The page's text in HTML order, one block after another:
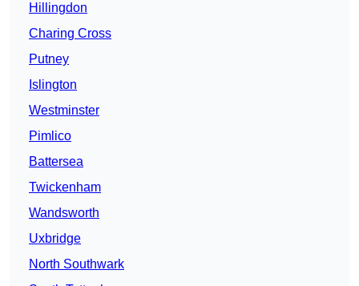
Hillingdon
Charing Cross
Putney
Islington
Westminster
Pimlico
Battersea
Twickenham
Wandsworth
Uxbridge
North Southwark